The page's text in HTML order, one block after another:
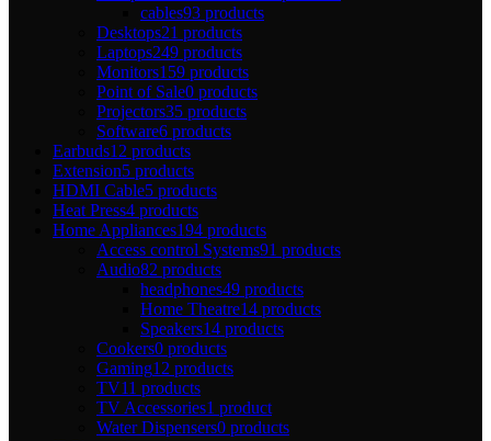
cables93 products
Desktops21 products
Laptops249 products
Monitors159 products
Point of Sale0 products
Projectors35 products
Software6 products
Earbuds12 products
Extension5 products
HDMI Cable5 products
Heat Press4 products
Home Appliances194 products
Access control Systems91 products
Audio82 products
headphones49 products
Home Theatre14 products
Speakers14 products
Cookers0 products
Gaming12 products
TV11 products
TV Accessories1 product
Water Dispensers0 products